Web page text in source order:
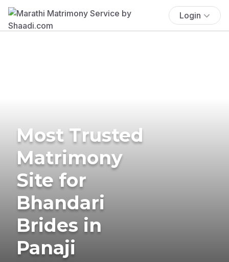
Login
Most Trusted
Matrimony
Site for
Bhandari
Brides in
Panaji